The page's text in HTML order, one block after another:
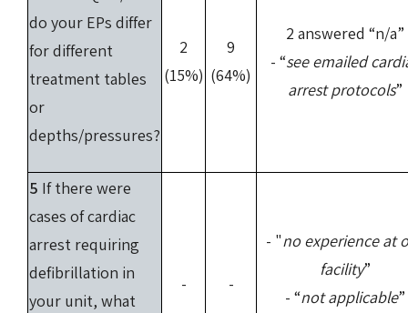
do your EPs differ
for different
treatment tables
or
depths/pressures?
2
(15%)
9
(64%)
2 answered “n/a”
- “see emailed
arrest protocols”
5 If there were
cases of cardiac
arrest requiring
defibrillation in
your unit, what
- -
- "no experience at
facility”
- “not applicable”